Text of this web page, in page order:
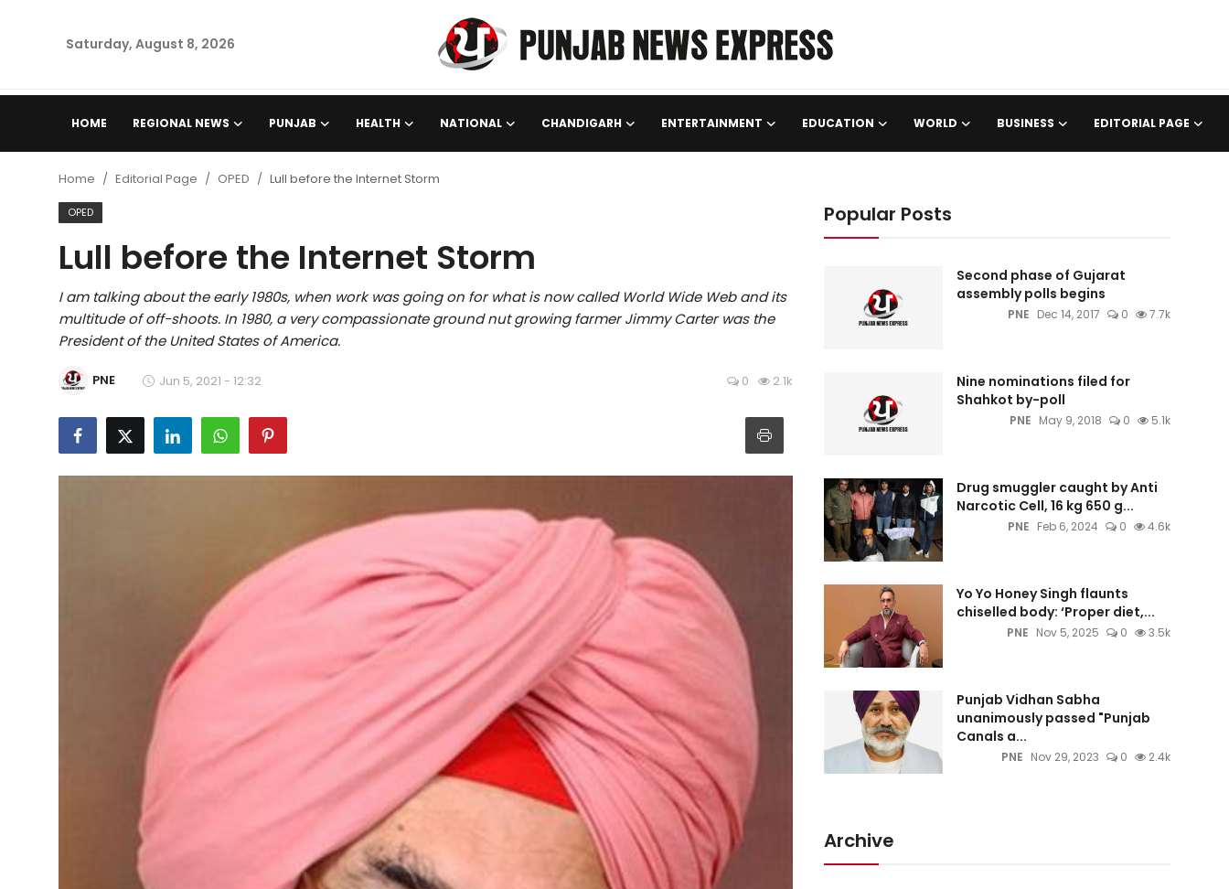
Saturday, August 8, 2026
HOME REGIONAL NEWS PUNJAB HEALTH NATIONAL CHANDIGARH ENTERTAINMENT EDUCATION WORLD BUSINESS EDITORIAL PAGE
Punjab
Health
National
Chandigarh
Entertainment
Education
Home Editorial Page OPED Lull before the Internet Storm
OPED
Lull before the Internet Storm
I am talking about the early 1980s, when work was going on for what is now called World Wide Web and its
multitude of off-shoots. In 1980, a very compassionate ground nut growing farmer Jimmy Carter was the
President of the United States of America.
PNE Jun 5, 2021 - 12:32 0 2.1k
Popular Posts
Second phase of Gujarat
assembly polls begins
PNE Dec 14, 2017 0 7.7k
Nine nominations filed for
Shahkot by-poll
PNE May 9, 2018 0 5.1k
Drug smuggler caught by Anti
Narcotic Cell, 16 kg 650 g...
PNE Feb 6, 2024 0 4.6k
Yo Yo Honey Singh flaunts
chiselled body: ‘Proper diet,...
PNE Nov 5, 2025 0 3.5k
Punjab Vidhan Sabha
unanimously passed "Punjab
Canals a...
PNE Nov 29, 2023 0 2.4k
Archive